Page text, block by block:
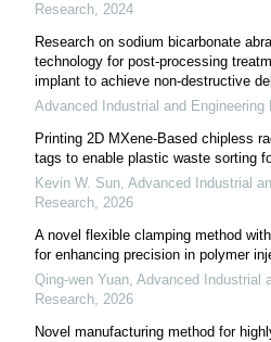
Research, 2024
Research on sodium bicarbonate
technology for post-processing
implant to achieve non-destructive
Advanced Industrial and Engineering
Printing 2D MXene-Based chipless
tags to enable plastic waste sorting
Kevin W. Sun, Advanced Industrial
Research, 2026
A novel flexible clamping method
for enhancing precision in polymer
Qing-wen Yuan, Advanced Industrial
Research, 2026
Novel manufacturing method for